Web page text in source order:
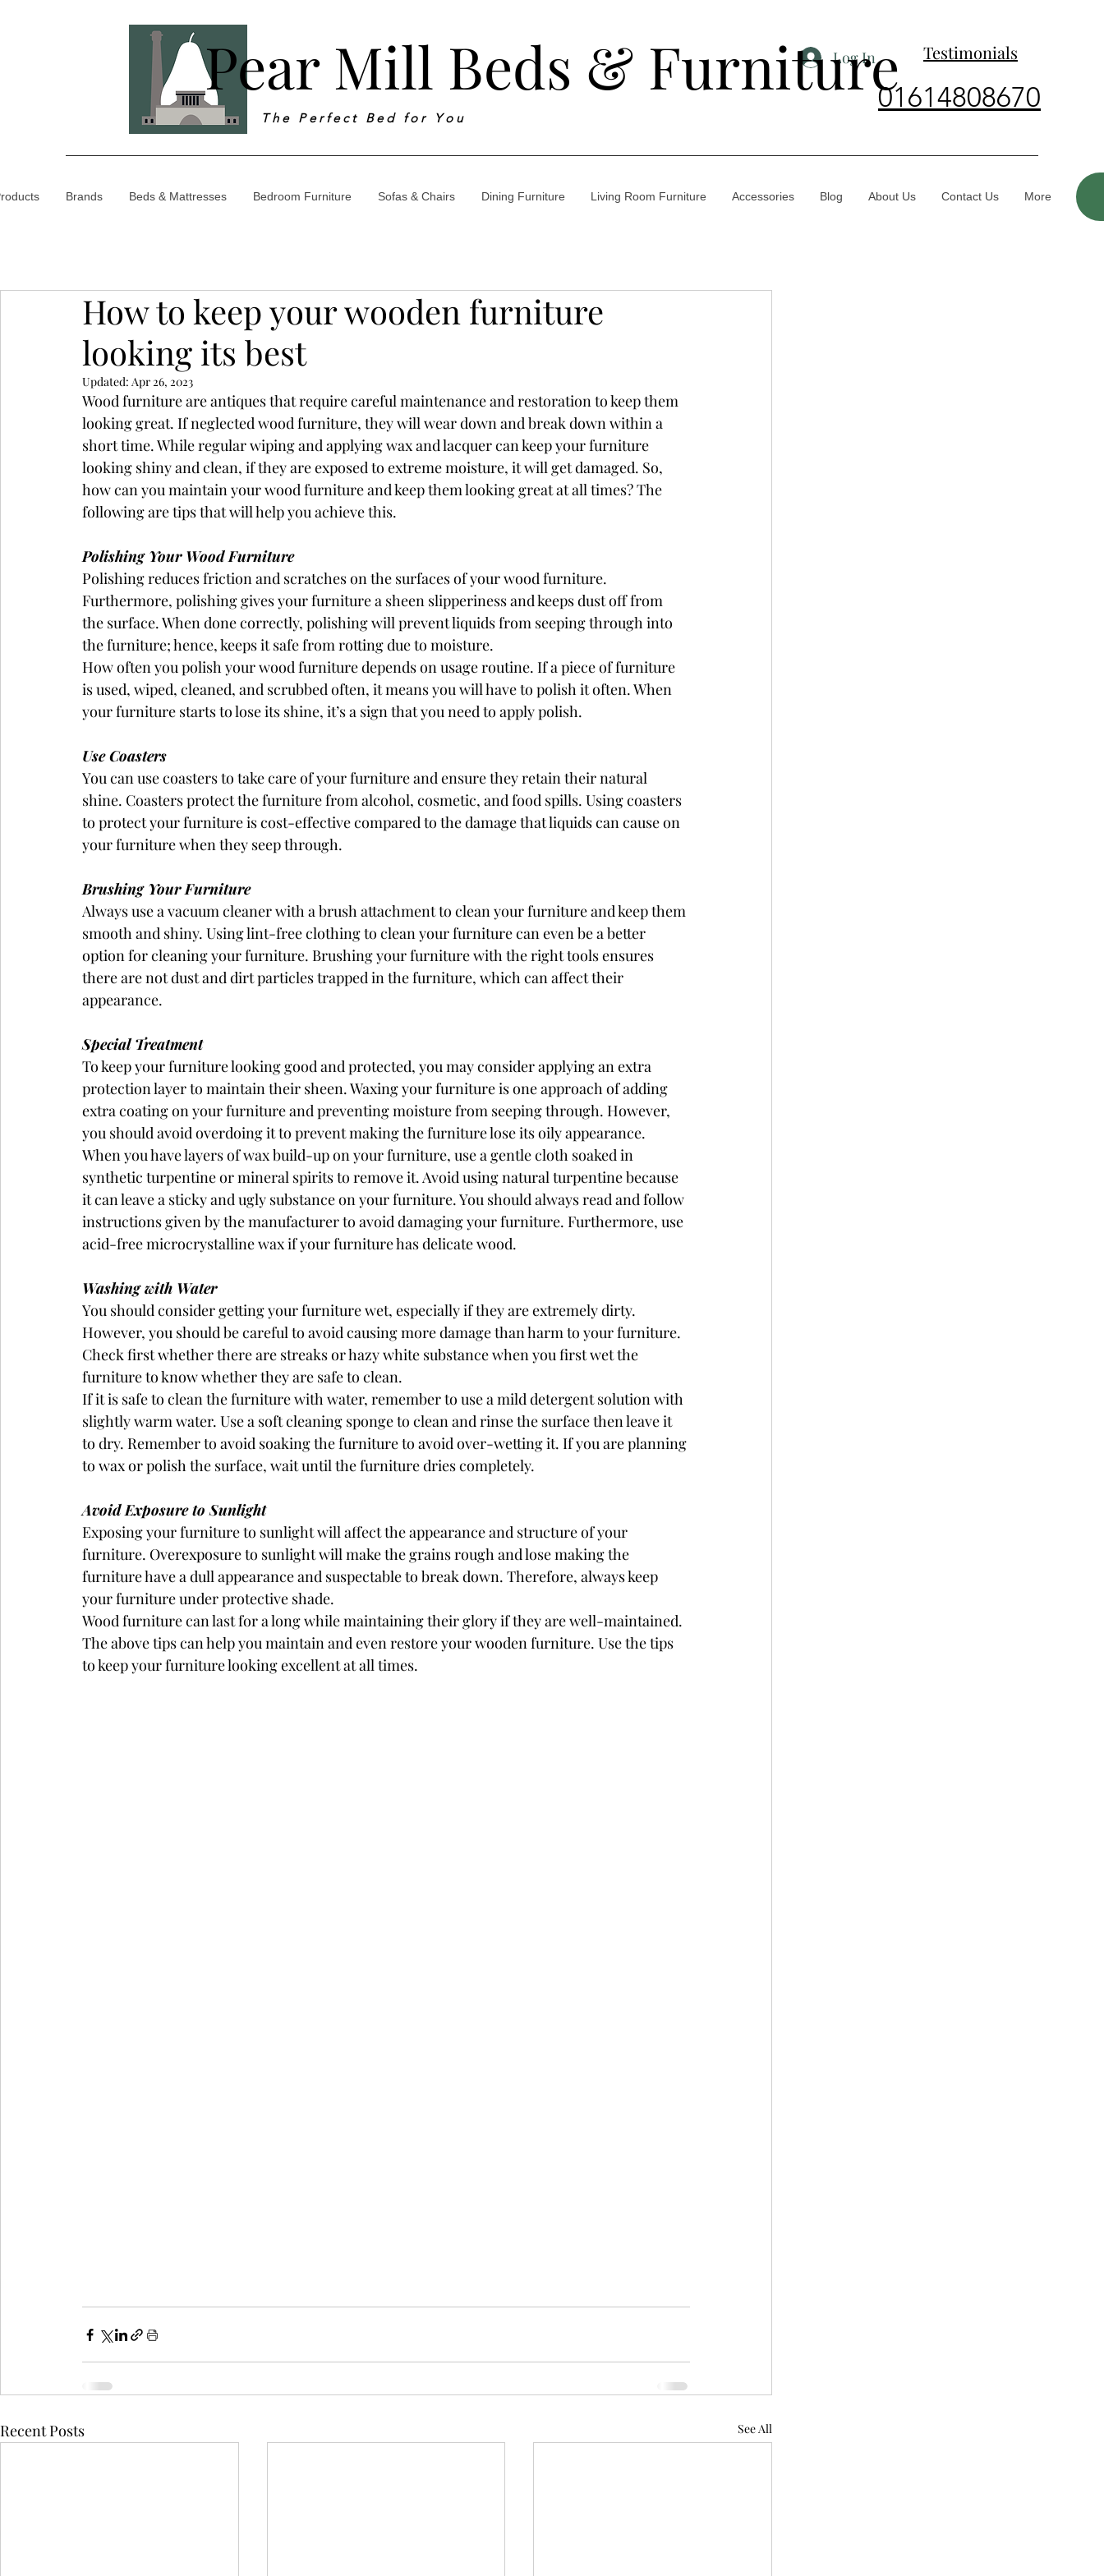
T h e P e r f e c t B e d f o r Y o u
Testimonials
01614808670
Log In
Pear Mill Beds & Furniture
Brands Beds & Mattresses Bedroom Furniture Sofas & Chairs Dining Furniture Living Room Furniture Accessories Blog About Us Contact Us More
How to keep your wooden furniture
looking its best
Updated: Apr 26, 2023
Wood furniture are antiques that require careful maintenance and restoration to keep them
looking great. If neglected wood furniture, they will wear down and break down within a
short time. While regular wiping and applying wax and lacquer can keep your furniture
looking shiny and clean, if they are exposed to extreme moisture, it will get damaged. So,
how can you maintain your wood furniture and keep them looking great at all times? The
following are tips that will help you achieve this.
Polishing Your Wood Furniture
Polishing reduces friction and scratches on the surfaces of your wood furniture.
Furthermore, polishing gives your furniture a sheen slipperiness and keeps dust off from
the surface. When done correctly, polishing will prevent liquids from seeping through into
the furniture; hence, keeps it safe from rotting due to moisture.
How often you polish your wood furniture depends on usage routine. If a piece of furniture
is used, wiped, cleaned, and scrubbed often, it means you will have to polish it often. When
your furniture starts to lose its shine, it’s a sign that you need to apply polish.
Use Coasters
You can use coasters to take care of your furniture and ensure they retain their natural
shine. Coasters protect the furniture from alcohol, cosmetic, and food spills. Using coasters
to protect your furniture is cost-effective compared to the damage that liquids can cause on
your furniture when they seep through.
Brushing Your Furniture
Always use a vacuum cleaner with a brush attachment to clean your furniture and keep them
smooth and shiny. Using lint-free clothing to clean your furniture can even be a better
option for cleaning your furniture. Brushing your furniture with the right tools ensures
there are not dust and dirt particles trapped in the furniture, which can affect their
appearance.
Special Treatment
To keep your furniture looking good and protected, you may consider applying an extra
protection layer to maintain their sheen. Waxing your furniture is one approach of adding
extra coating on your furniture and preventing moisture from seeping through. However,
you should avoid overdoing it to prevent making the furniture lose its oily appearance.
When you have layers of wax build-up on your furniture, use a gentle cloth soaked in
synthetic turpentine or mineral spirits to remove it. Avoid using natural turpentine because
it can leave a sticky and ugly substance on your furniture. You should always read and follow
instructions given by the manufacturer to avoid damaging your furniture. Furthermore, use
acid-free microcrystalline wax if your furniture has delicate wood.
Washing with Water
You should consider getting your furniture wet, especially if they are extremely dirty.
However, you should be careful to avoid causing more damage than harm to your furniture.
Check first whether there are streaks or hazy white substance when you first wet the
furniture to know whether they are safe to clean.
If it is safe to clean the furniture with water, remember to use a mild detergent solution with
slightly warm water. Use a soft cleaning sponge to clean and rinse the surface then leave it
to dry. Remember to avoid soaking the furniture to avoid over-wetting it. If you are planning
to wax or polish the surface, wait until the furniture dries completely.
Avoid Exposure to Sunlight
Exposing your furniture to sunlight will affect the appearance and structure of your
furniture. Overexposure to sunlight will make the grains rough and lose making the
furniture have a dull appearance and suspectable to break down. Therefore, always keep
your furniture under protective shade.
Wood furniture can last for a long while maintaining their glory if they are well-maintained.
The above tips can help you maintain and even restore your wooden furniture. Use the tips
to keep your furniture looking excellent at all times.
Recent Posts See All